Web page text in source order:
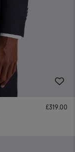
£319.00